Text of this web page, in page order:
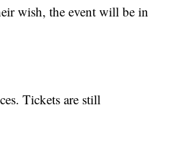
wish, the event will be in
Tickets are still